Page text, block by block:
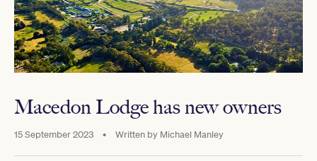
Macedon Lodge has new owners
15 September 2023 • Written by Michael Manley